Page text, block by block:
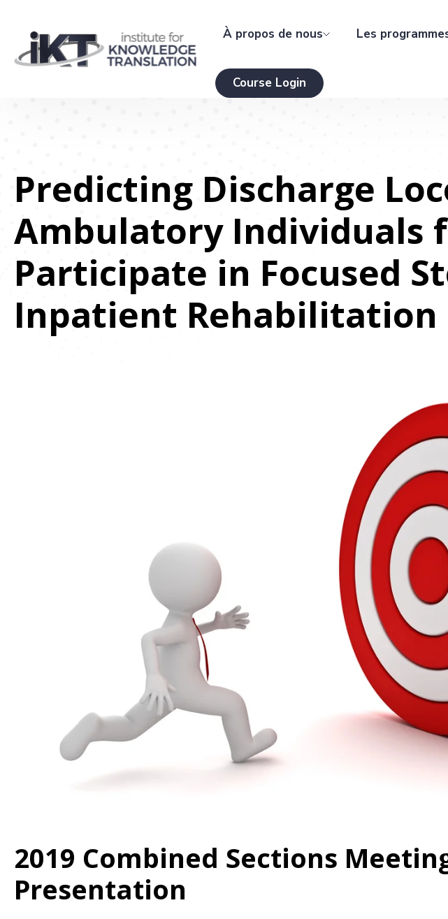
À propos de nous Les
Course Login
Predicting Discharge
Ambulatory Individuals
Participate in Focused
Inpatient Rehabilitation
2019 Combined Sections
Presentation